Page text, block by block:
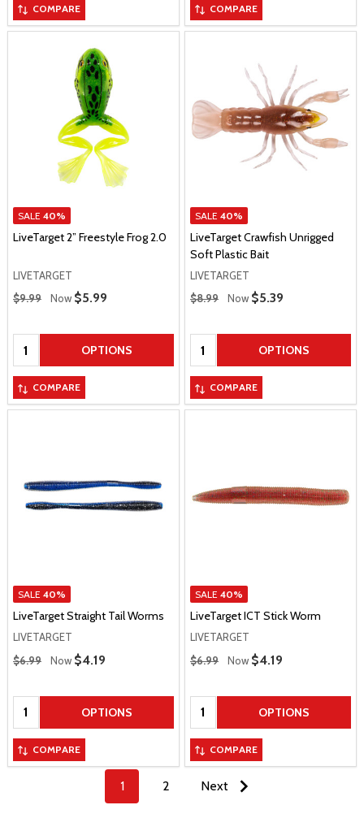
COMPARE COMPARE
SALE 40%
LiveTarget 2” Freestyle Frog 2.0
LIVETARGET
Regular Price
$9.99 Now Sale Price
$5.99
Quantity: OPTIONS
COMPARE
SALE 40%
LiveTarget Crawfish Unrigged
Soft Plastic Bait
LIVETARGET
Regular Price
$8.99 Now Sale Price
$5.39
Quantity: OPTIONS
COMPARE
SALE 40%
LiveTarget Straight Tail Worms
LIVETARGET
Regular Price
$6.99 Now Sale Price
$4.19
Quantity: OPTIONS
COMPARE
SALE 40%
LiveTarget ICT Stick Worm
LIVETARGET
Regular Price
$6.99 Now Sale Price
$4.19
Quantity: OPTIONS
COMPARE
1 2 Next